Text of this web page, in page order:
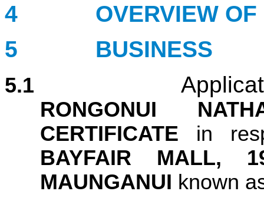
4 OVERVIEW OF
5 BUSINESS
5.1
RONGONUI
CERTIFICATE in
BAYFAIR MALL,
MAUNGANUI known